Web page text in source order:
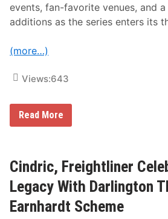
i
n
p
events, fan-favorite venues, and
additions as the series enters its
(more…)
Views:643
A
S
A
R
S
N
a
t
Read More
Cindric, Freightliner
Legacy With Darlington
Earnhardt Scheme